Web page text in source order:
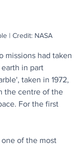
| Credit: NASA
missions had taken
in part
taken in 1972,
the centre of the
For the first
of the most